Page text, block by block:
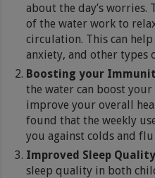
about the day’s
of the water work to
circulation. This can
anxiety, and other types
Boosting your
the water can boost
improve your overall
found that the weekly
you against colds and flu
Improved Sleep
sleep quality in both